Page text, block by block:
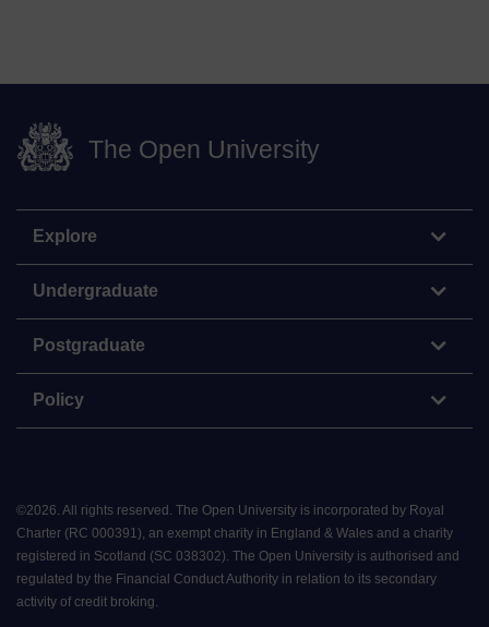
The Open University
Explore
Undergraduate
Postgraduate
Policy
©2026. All rights reserved. The Open University is incorporated by Royal
Charter (RC 000391), an exempt charity in England & Wales and a charity
registered in Scotland (SC 038302). The Open University is authorised and
regulated by the Financial Conduct Authority in relation to its secondary
activity of credit broking.